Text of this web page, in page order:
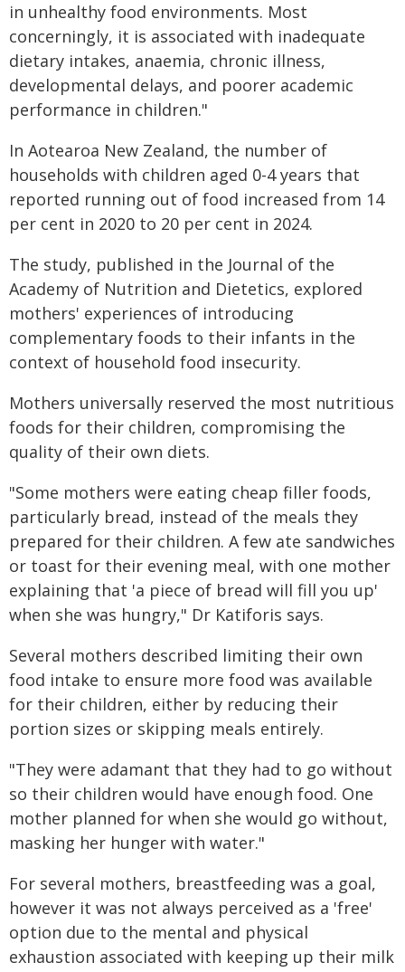
in unhealthy food environments. Most
concerningly, it is associated with inadequate
dietary intakes, anaemia, chronic illness,
developmental delays, and poorer academic
performance in children."
In Aotearoa New Zealand, the number of
households with children aged 0-4 years that
reported running out of food increased from 14
per cent in 2020 to 20 per cent in 2024.
The study, published in the Journal of the
Academy of Nutrition and Dietetics, explored
mothers' experiences of introducing
complementary foods to their infants in the
context of household food insecurity.
Mothers universally reserved the most nutritious
foods for their children, compromising the
quality of their own diets.
"Some mothers were eating cheap filler foods,
particularly bread, instead of the meals they
prepared for their children. A few ate sandwiches
or toast for their evening meal, with one mother
explaining that 'a piece of bread will fill you up'
when she was hungry," Dr Katiforis says.
Several mothers described limiting their own
food intake to ensure more food was available
for their children, either by reducing their
portion sizes or skipping meals entirely.
"They were adamant that they had to go without
so their children would have enough food. One
mother planned for when she would go without,
masking her hunger with water."
For several mothers, breastfeeding was a goal,
however it was not always perceived as a 'free'
option due to the mental and physical
exhaustion associated with keeping up their milk